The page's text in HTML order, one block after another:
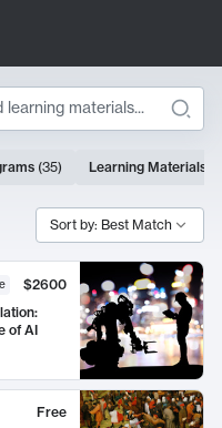
(35) Learning Materials
Sort by: Best Match
$2600
of AI
Free